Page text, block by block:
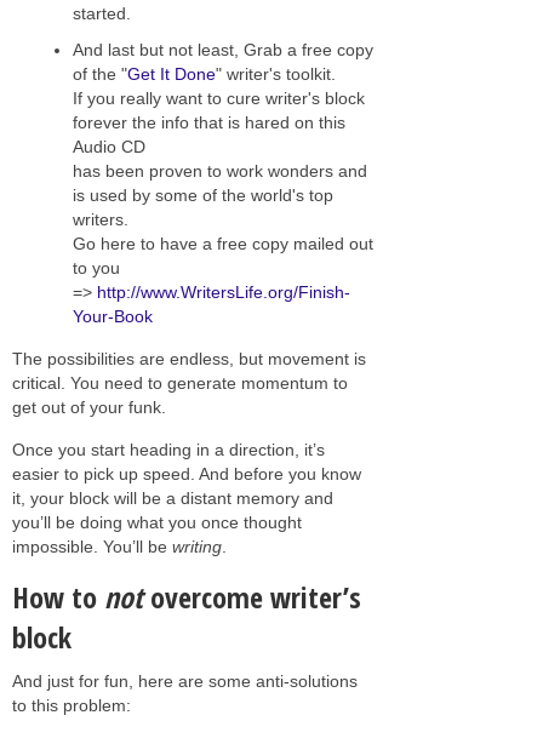
started.
And last but not least, Grab a free copy
of the "Get It Done" writer's toolkit.
If you really want to cure writer's block
forever the info that is hared on this
Audio CD
has been proven to work wonders and
is used by some of the world's top
writers.
Go here to have a free copy mailed out
to you
=> http://www.WritersLife.org/Finish-
Your-Book
The possibilities are endless, but movement is
critical. You need to generate momentum to
get out of your funk.
Once you start heading in a direction, it’s
easier to pick up speed. And before you know
it, your block will be a distant memory and
you’ll be doing what you once thought
impossible. You’ll be writing
How to notovercome writer’s
block
And just for fun, here are some anti-solutions
to this problem: